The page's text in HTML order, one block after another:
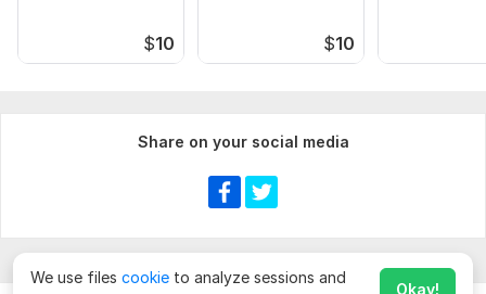
$10 $10
Share on your social media
We use files cookie to analyze sessions and
Okay!